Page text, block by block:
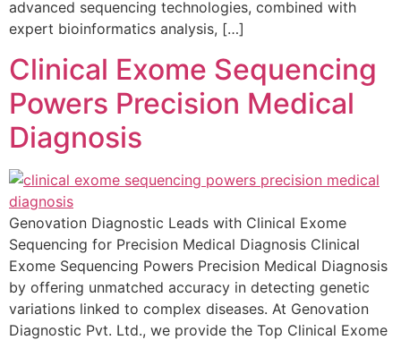
advanced sequencing technologies, combined with
expert bioinformatics analysis, […]
Clinical Exome Sequencing
Powers Precision Medical
Diagnosis
Genovation Diagnostic Leads with Clinical Exome
Sequencing for Precision Medical Diagnosis Clinical
Exome Sequencing Powers Precision Medical Diagnosis
by offering unmatched accuracy in detecting genetic
variations linked to complex diseases. At Genovation
Diagnostic Pvt. Ltd., we provide the Top Clinical Exome